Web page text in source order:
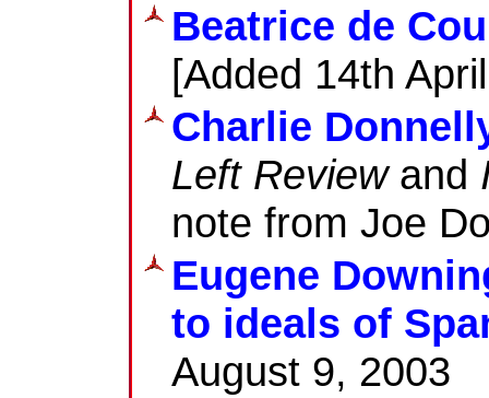
Beatrice de
[Added 14th
Charlie
Left Reviewand
note from Joe
Eugene
to ideals of
August 9, 2003